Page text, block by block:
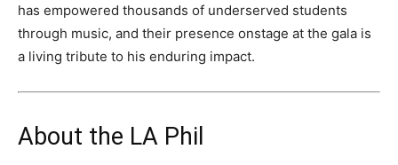
has empowered thousands of underserved students
through music, and their presence onstage at the gala is
a living tribute to his enduring impact.
About the LA Phil